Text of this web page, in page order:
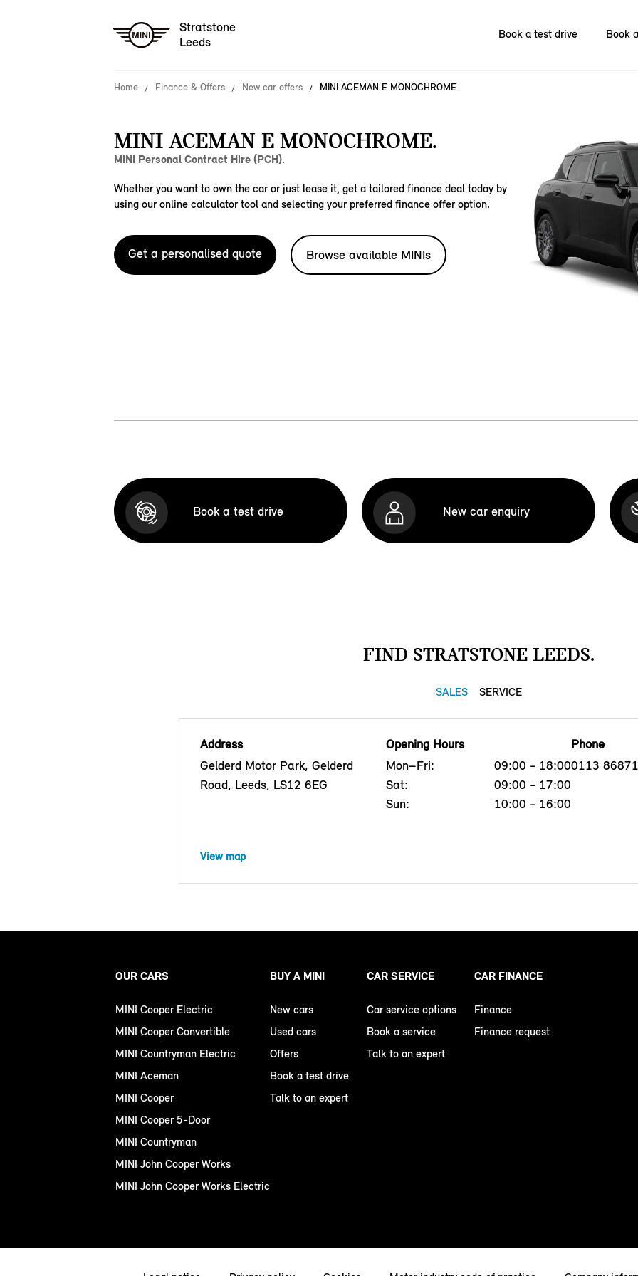
Stratstone
Leeds
Book a test drive Book
Home Finance & Offers New car offers MINI ACEMAN E MONOCHROME
MINI ACEMAN E MONOCHROME.
MINI Personal Contract Hire (PCH).
Whether you want to own the car or just lease it, get a tailored finance deal today by
using our online calculator tool and selecting your preferred finance offer option.
Get a personalised quote Browse available MINIs
Book a test drive New car enquiry
FIND STRATSTONE LEEDS.
SALES SERVICE
Address
Gelderd Motor Park, Gelderd
Road, Leeds, LS12 6EG
Opening Hours
Mon–Fri:
09:00 - 18:00
Sat:
09:00 - 17:00
Sun:
10:00 - 16:00
Phone
0113
View map
OUR CARS
MINI Cooper Electric
MINI Cooper Convertible
MINI Countryman Electric
MINI Aceman
MINI Cooper
MINI Cooper 5-Door
MINI Countryman
MINI John Cooper Works
MINI John Cooper Works Electric
BUY A MINI
New cars
Used cars
Offers
Book a test drive
Talk to an expert
CAR SERVICE
Car service options
Book a service
Talk to an expert
CAR FINANCE
Finance
Finance request